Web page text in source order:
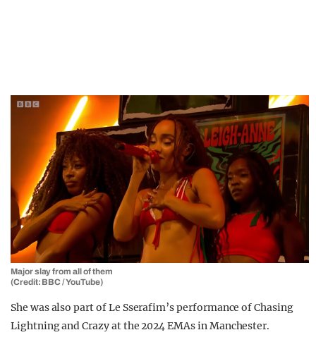
Major slay from all of them
(Credit: BBC / YouTube)
She was also part of Le Sserafim’s performance of Chasing
Lightning and Crazy at the 2024 EMAs in Manchester.